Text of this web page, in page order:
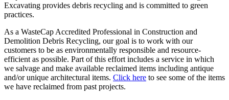
Excavating provides debris recycling and is committed to green
practices.
As a WasteCap Accredited Professional in Construction and
Demolition Debris Recycling, our goal is to work with our
customers to be as environmentally responsible and resource-
efficient as possible. Part of this effort includes a service in which
we salvage and make available reclaimed items including antique
and/or unique architectural items. Click here to see some of the items
we have reclaimed from past projects.